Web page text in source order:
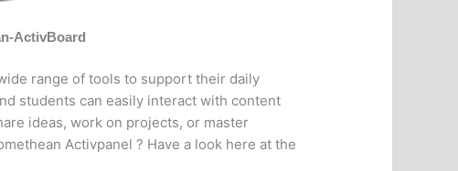
ActivBoard
range of tools to support their daily
students can easily interact with content
ideas, work on projects, or master
Activpanel ? Have a look here at the